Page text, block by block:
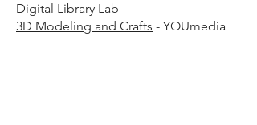
Digital Library Lab
3D Modeling and Crafts - YOUmedia